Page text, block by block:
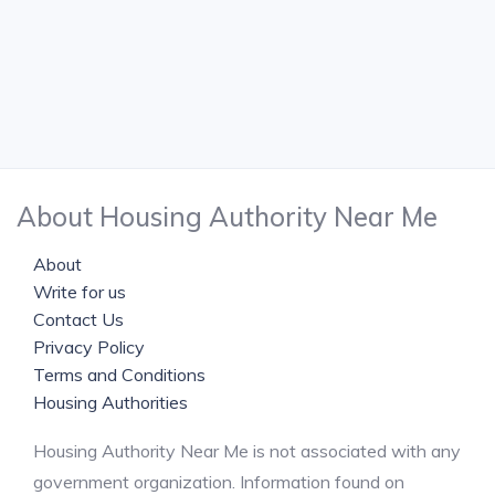
About Housing Authority Near Me
About
Write for us
Contact Us
Privacy Policy
Terms and Conditions
Housing Authorities
Housing Authority Near Me is not associated with any
government organization. Information found on